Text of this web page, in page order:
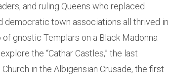
and ruling Queens who replaced
democratic town associations all thrived in
gnostic Templars on a Black Madonna
the “Cathar Castles,” the last
in the Albigensian Crusade, the first